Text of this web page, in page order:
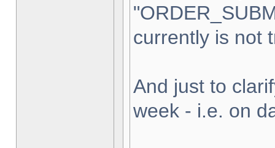
currently is not
And just to
week - i.e. on